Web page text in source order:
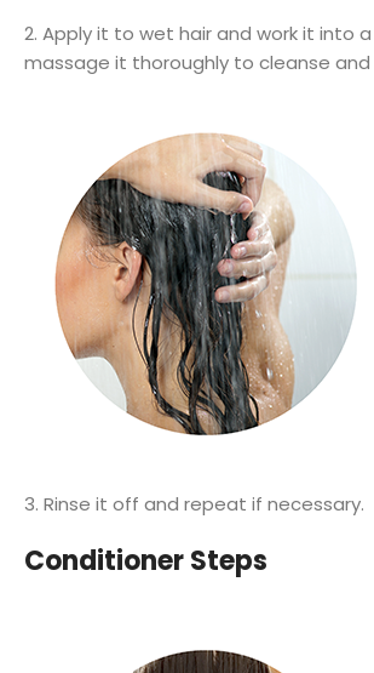
2. Apply it to wet hair and work it into
massage it thoroughly to cleanse
3. Rinse it off and repeat if necessary.
Conditioner Steps